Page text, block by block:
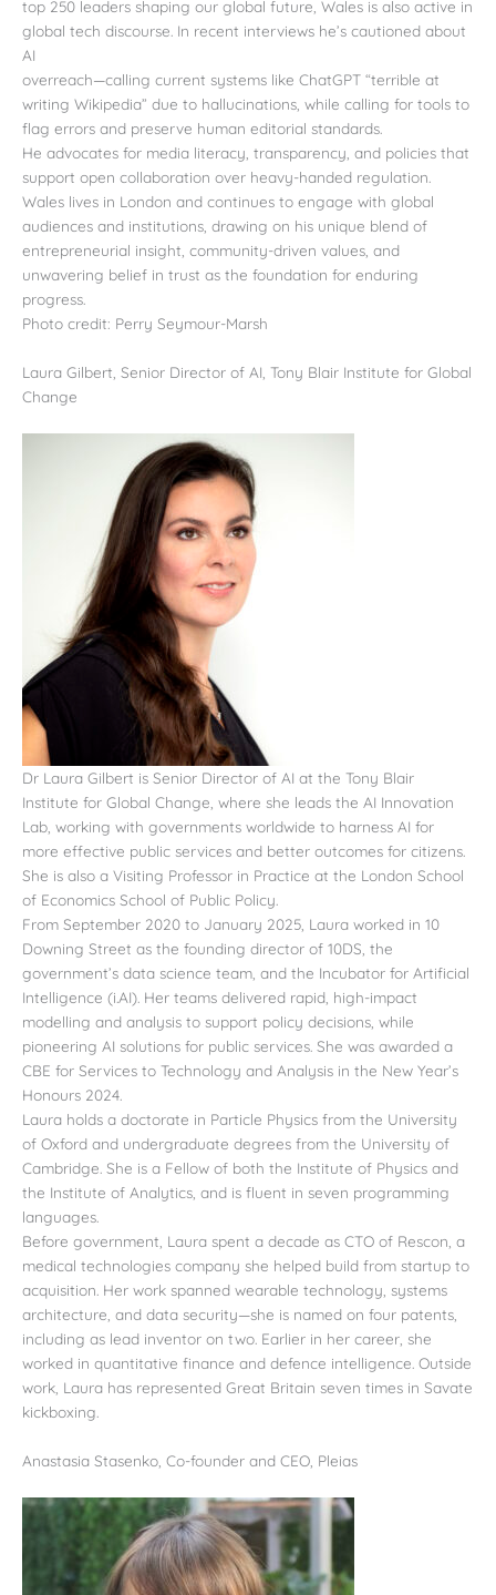
top 250 leaders shaping our global future, Wales is also active in
global tech discourse. In recent interviews he’s cautioned about
AI
overreach—calling current systems like ChatGPT “terrible at
writing Wikipedia” due to hallucinations, while calling for tools to
flag errors and preserve human editorial standards.
He advocates for media literacy, transparency, and policies that
support open collaboration over heavy-handed regulation.
Wales lives in London and continues to engage with global
audiences and institutions, drawing on his unique blend of
entrepreneurial insight, community-driven values, and
unwavering belief in trust as the foundation for enduring
progress.
Photo credit: Perry Seymour-Marsh
Laura Gilbert, Senior Director of AI, Tony Blair Institute for Global
Change
Dr Laura Gilbert is Senior Director of AI at the Tony Blair
Institute for Global Change, where she leads the AI Innovation
Lab, working with governments worldwide to harness AI for
more effective public services and better outcomes for citizens.
She is also a Visiting Professor in Practice at the London School
of Economics School of Public Policy.
From September 2020 to January 2025, Laura worked in 10
Downing Street as the founding director of 10DS, the
government’s data science team, and the Incubator for Artificial
Intelligence (i.AI). Her teams delivered rapid, high-impact
modelling and analysis to support policy decisions, while
pioneering AI solutions for public services. She was awarded a
CBE for Services to Technology and Analysis in the New Year’s
Honours 2024.
Laura holds a doctorate in Particle Physics from the University
of Oxford and undergraduate degrees from the University of
Cambridge. She is a Fellow of both the Institute of Physics and
the Institute of Analytics, and is fluent in seven programming
languages.
Before government, Laura spent a decade as CTO of Rescon, a
medical technologies company she helped build from startup to
acquisition. Her work spanned wearable technology, systems
architecture, and data security—she is named on four patents,
including as lead inventor on two. Earlier in her career, she
worked in quantitative finance and defence intelligence. Outside
work, Laura has represented Great Britain seven times in Savate
kickboxing.
Anastasia Stasenko, Co-founder and CEO, Pleias